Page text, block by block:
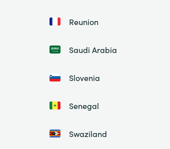
Reunion
Saudi Arabia
Slovenia
Senegal
Swaziland